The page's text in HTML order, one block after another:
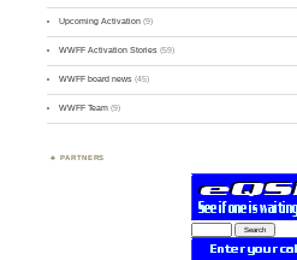
Upcoming Activation (9)
WWFF Activation Stories (59)
WWFF board news (45)
WWFF Team (9)
PARTNERS